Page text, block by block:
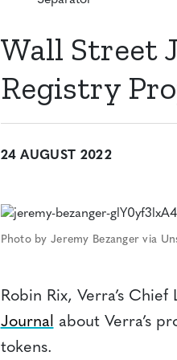
Wall Street
Registry
24 AUGUST 2022
Photo by Jeremy Bezanger via
Robin Rix, Verra’s
Journal about Verra’s
tokens.